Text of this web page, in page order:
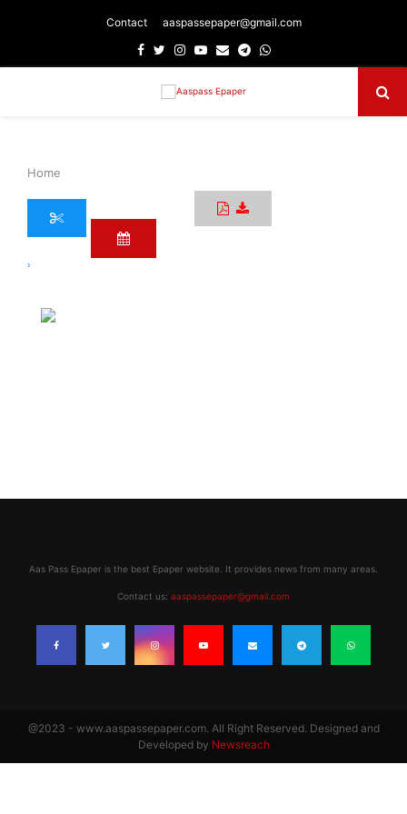
Contact aaspassepaper@gmail.com
Facebook
TwitterInstagram
Youtube
EmailTelegram
Whatsapp
Home
›
Aas Pass Epaper is the best Epaper website. It provides news from many areas.
Contact us: aaspassepaper@gmail.com
@2023 - www.aaspassepaper.com. All Right Reserved. Designed and
Developed by Newsreach